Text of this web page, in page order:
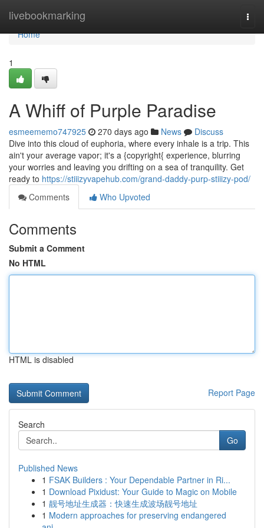
livebookmarking
Home
Home
1
A Whiff of Purple Paradise
esmeememo747925 270 days ago News
Discuss
Dive into this cloud of euphoria, where every inhale is a trip. This
ain't your average vapor; it's a {copyright{ experience, blurring
your worries and leaving you drifting on a sea of tranquility. Get
ready to https://stiiizyvapehub.com/grand-daddy-purp-stiiizy-pod/
Comments
Who Upvoted
Comments
Submit a Comment
No HTML
HTML is disabled
Report Page
Search
Go
Published News
1 FSAK Builders : Your Dependable Partner in Ri...
1 Download Pixidust: Your Guide to Magic on Mobile
1 靓号地址生成器：快速生成波场靓号地址
1 Modern approaches for preserving endangered